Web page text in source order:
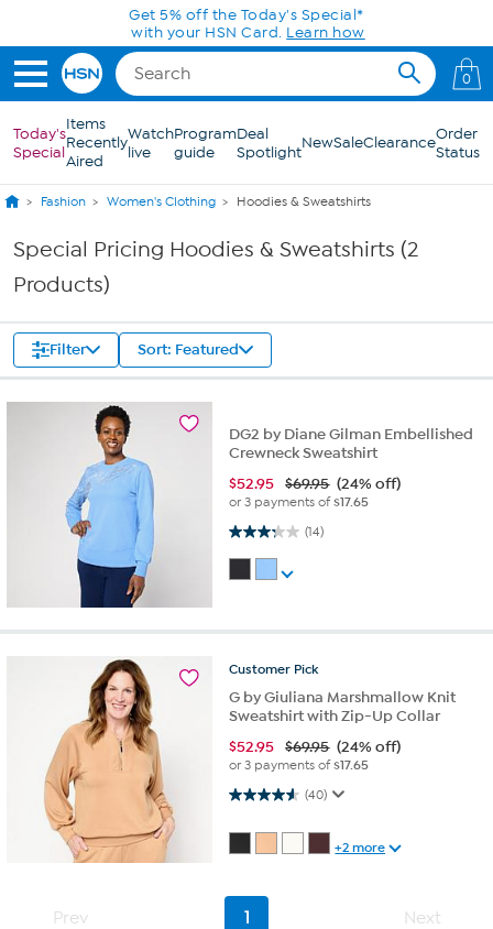
Skip to Main ContentGet 5% off the Today's Special*
with your HSN Card. Learn how
0
Today's
Special
Items
Recently
Aired
Watch
live
Program
guide
Deal
SpotlightNewSaleClearanceOrder
Status
Fashion Women's Clothing Hoodies & Sweatshirts
Special Pricing Hoodies & Sweatshirts (2
Products)
Filter Sort: Featured
DG2 by Diane Gilman Embellished
Crewneck Sweatshirt
$52.95 $69.95 (24% off)
or 3 payments of$17.65
(14)
3.3 out of 5 stars. 14 reviews
Customer Pick
G by Giuliana Marshmallow Knit
Sweatshirt with Zip-Up Collar
$52.95 $69.95 (24% off)
or 3 payments of$17.65
(40)
4.6 out of 5 stars. 40 reviews
+2 more
Prev 1 Next